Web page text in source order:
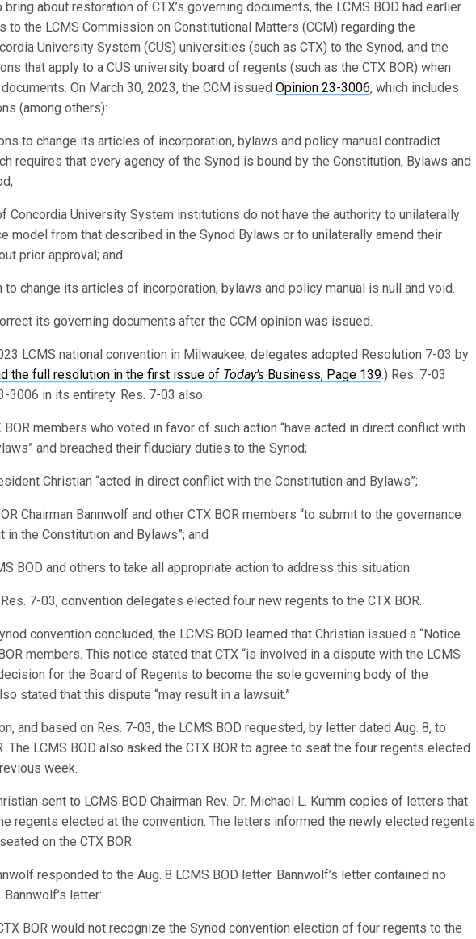
about restoration of CTX’s governing documents, the LCMS BOD had earlier
to the LCMS Commission on Constitutional Matters (CCM) regarding the
University System (CUS) universities (such as CTX) to the Synod, and the
that apply to a CUS university board of regents (such as the CTX BOR) when
On March 30, 2023, the CCM issuedOpinion 23-3006, which includes
(among others):
to change its articles of incorporation, bylaws and policy manual contradict
requires that every agency of the Synod is bound by the Constitution, Bylaws and
Concordia University System institutions do not have the authority to unilaterally
model from that described in the Synod Bylaws or to unilaterally amend their
prior approval; and
to change its articles of incorporation, bylaws and policy manual is null and void.
its governing documents after the CCM opinion was issued.
LCMS national convention in Milwaukee, delegates adopted Resolution 7-03 by
the full resolution in the first issue of Today’s Business, Page 139.) Res. 7-03
3006 in its entirety. Res. 7-03 also:
BOR members who voted in favor of such action “have acted in direct conflict with
and breached their fiduciary duties to the Synod;
Christian “acted in direct conflict with the Constitution and Bylaws”;
Chairman Bannwolf and other CTX BOR members “to submit to the governance
the Constitution and Bylaws”; and
BOD and others to take all appropriate action to address this situation.
7-03, convention delegates elected four new regents to the CTX BOR.
convention concluded, the LCMS BOD learned that Christian issued a “Notice
members. This notice stated that CTX “is involved in a dispute with the LCMS
decision for the Board of Regents to become the sole governing body of the
stated that this dispute “may result in a lawsuit.”
and based on Res. 7-03, the LCMS BOD requested, by letter dated Aug. 8, to
The LCMS BOD also asked the CTX BOR to agree to seat the four regents elected
week.
sent to LCMS BOD Chairman Rev. Dr. Michael L. Kumm copies of letters that
regents elected at the convention. The letters informed the newly elected regents
on the CTX BOR.
responded to the Aug. 8 LCMS BOD letter. Bannwolf’s letter contained no
letter:
BOR would not recognize the Synod convention election of four regents to the